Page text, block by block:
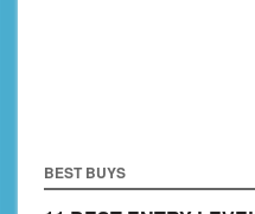
BEST BUYS